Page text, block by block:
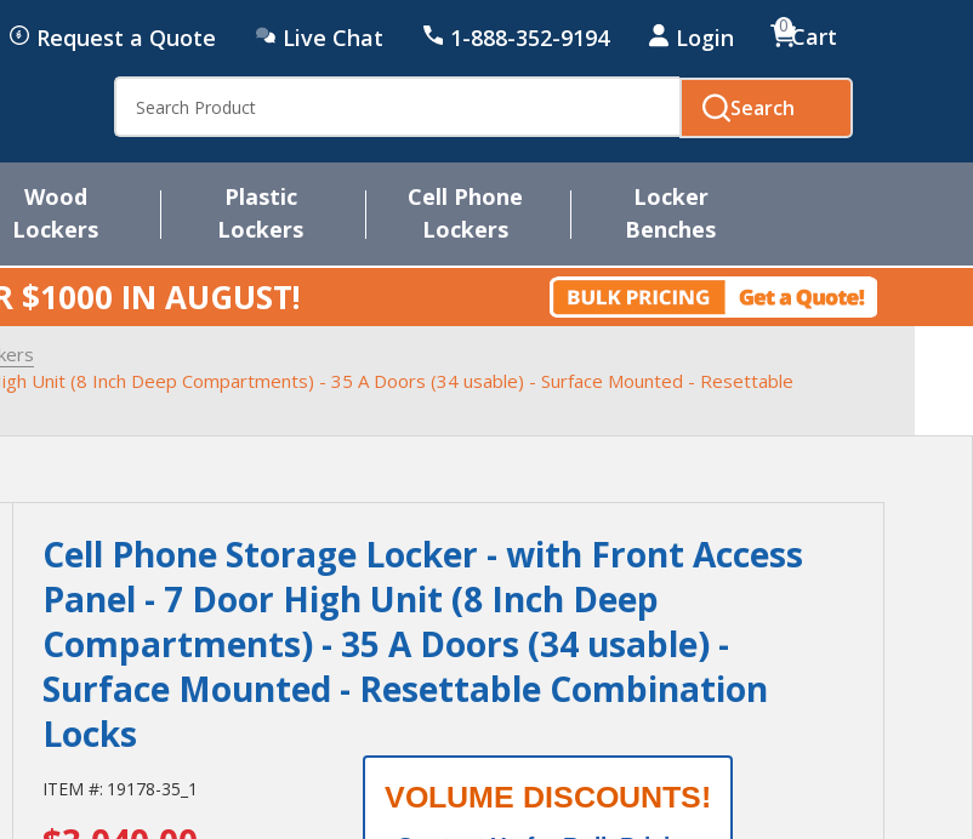
Request a Quote Live Chat 1-888-352-9194 Login Cart
0
Search
Wood
Lockers
Plastic
Lockers
Cell Phone
Lockers
Locker
Benches
$1000 IN AUGUST!
Unit (8 Inch Deep Compartments) - 35 A Doors (34 usable) - Surface Mounted - Resettable
Cell Phone Storage Locker - with Front Access
Panel - 7 Door High Unit (8 Inch Deep
Compartments) - 35 A Doors (34 usable) -
Surface Mounted - Resettable Combination
Locks
ITEM #: 19178-35_1
Cell Phone
VOLUME DISCOUNTS!